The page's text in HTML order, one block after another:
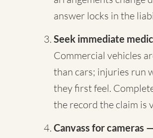
answer locks in the
Seek immediate
Commercial vehicles
than cars; injuries run
they first feel.
the record the claim is
Canvass for cameras